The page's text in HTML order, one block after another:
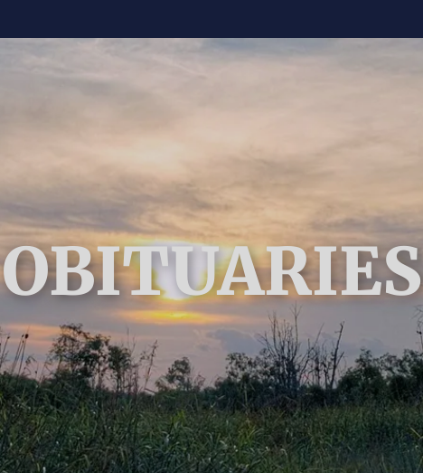
OBITUARIES